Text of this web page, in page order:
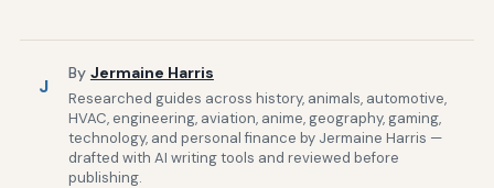
J
By Jermaine Harris
Researched guides across history, animals, automotive,
HVAC, engineering, aviation, anime, geography, gaming,
technology, and personal finance by Jermaine Harris —
drafted with AI writing tools and reviewed before
publishing.